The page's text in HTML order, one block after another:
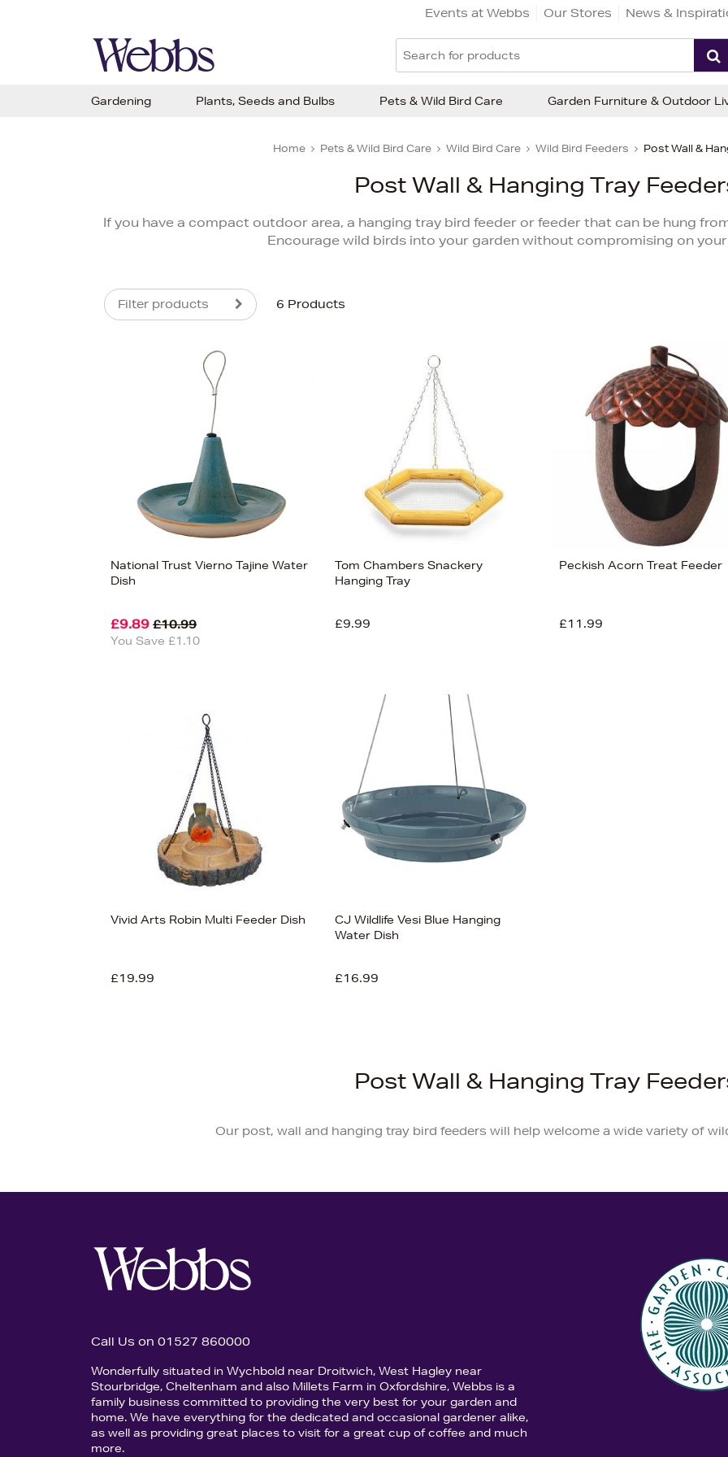
Events at Webbs Our Stores News &
Home Pets & Wild Bird Care Wild Bird Care Wild Bird Feeders Post Wall &
Post Wall & Hanging Tray
If you have a compact outdoor area, a hanging tray bird feeder or feeder that can be hung
Encourage wild birds into your garden without compromising on
Filter products 6 Products
National Trust Vierno Tajine Water
Dish
£9.89 £10.99
You Save £1.10
Tom Chambers Snackery
Hanging Tray
£9.99
Peckish Acorn Treat Feeder
£11.99
Vivid Arts Robin Multi Feeder Dish
£19.99
CJ Wildlife Vesi Blue Hanging
Water Dish
£16.99
Post Wall & Hanging Tray
Our post, wall and hanging tray bird feeders will help welcome a wide variety of
Call Us on 01527 860000
Wonderfully situated in Wychbold near Droitwich, West Hagley near
Stourbridge, Cheltenham and also Millets Farm in Oxfordshire, Webbs is a
family business committed to providing the very best for your garden and
home. We have everything for the dedicated and occasional gardener alike,
as well as providing great places to visit for a great cup of coffee and much
more.
Gardening Plants, Seeds and Bulbs Pets & Wild Bird Care Garden Furniture & Outdoor